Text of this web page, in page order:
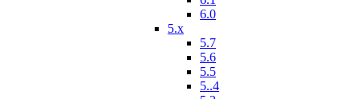
6.0
5.x
5.7
5.6
5.5
5..4